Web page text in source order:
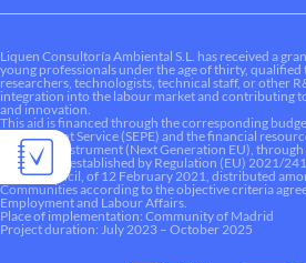
Liquen Consultoría Ambiental S.L. has received a
young professionals under the age of thirty,
researchers, technologists, technical staff, or other
integration into the labour market and contributing
and innovation.
This aid is financed through the corresponding
Employment Service (SEPE) and the financial
Recovery Instrument (Next Generation EU),
Mechanism established by Regulation (EU) 2021/
of the Council, of 12 February 2021, distributed
Communities according to the objective criteria
Employment and Labour Affairs.
Place of implementation: Community of Madrid
Project duration: July 2023 – October 2025